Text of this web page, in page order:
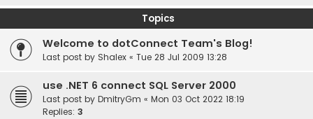
Topics
Welcome to dotConnect Team's Blog!
Last post by Shalex « Tue 28 Jul 2009 13:28
use .NET 6 connect SQL Server 2000
Last post by DmitryGm « Mon 03 Oct 2022 18:19
Replies: 3